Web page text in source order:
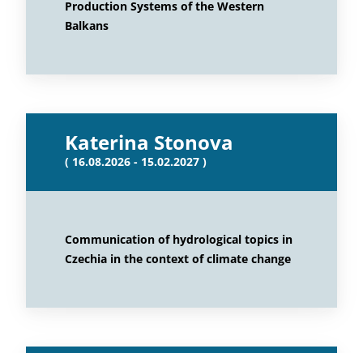
Production Systems of the Western
Balkans
Katerina Stonova
( 16.08.2026 - 15.02.2027 )
Communication of hydrological topics in
Czechia in the context of climate change